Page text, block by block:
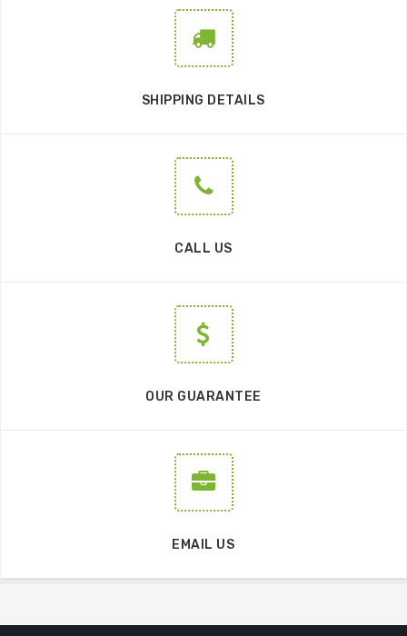
SHIPPING DETAILS
CALL US
OUR GUARANTEE
EMAIL US